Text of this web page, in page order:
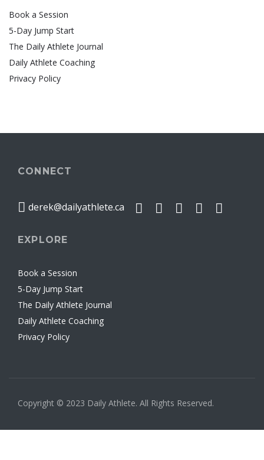
Book a Session
5-Day Jump Start
The Daily Athlete Journal
Daily Athlete Coaching
Privacy Policy
CONNECT
derek@dailyathlete.ca
EXPLORE
Book a Session
5-Day Jump Start
The Daily Athlete Journal
Daily Athlete Coaching
Privacy Policy
Copyright © 2023 Daily Athlete. All Rights Reserved.